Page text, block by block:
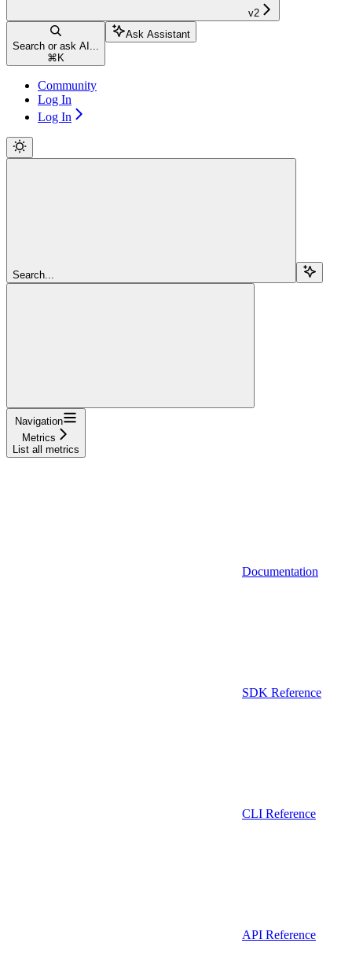
v2
Search or ask AI...
⌘ K
Ask Assistant
Community
Log In
Log In
Search...
Navigation
Metrics
List all metrics
Documentation
SDK Reference
CLI Reference
API Reference